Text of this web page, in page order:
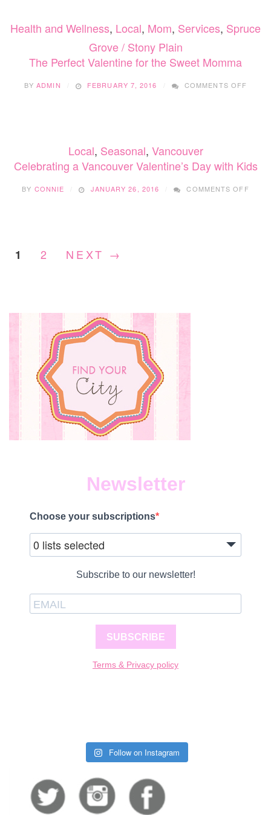
Health and Wellness, Local, Mom, Services, Spruce
Grove / Stony Plain
The Perfect Valentine for the Sweet Momma
BYADMIN FEBRUARY 7, 2016 COMMENTS OFF
Local, Seasonal, Vancouver
Celebrating a Vancouver Valentine’s Day with Kids
BY CONNIE JANUARY 26, 2016 COMMENTS OFF
1 2 NEXT →
Newsletter
Choose your subscriptions
0 lists selected
Subscribe to our newsletter!
SUBSCRIBE
Terms & Privacy policy
Follow on Instagram